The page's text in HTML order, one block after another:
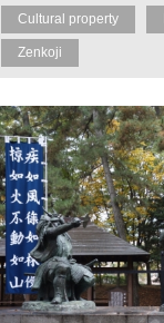
Cultural property
Zenkoji